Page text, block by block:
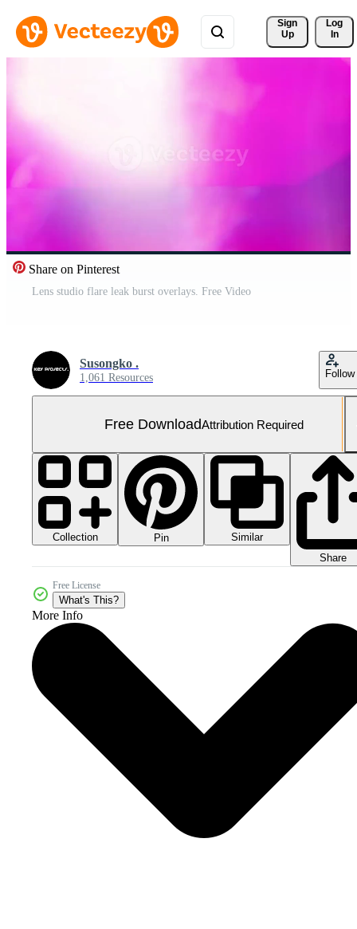
Sign
Up
Log
In
Share on Pinterest
Lens studio flare leak burst overlays. Free Video
Susongko .
1,061 Resources Follow
Free DownloadAttribution Required
Collection Pin
Similar
Share
Free License
What's This?
More Info